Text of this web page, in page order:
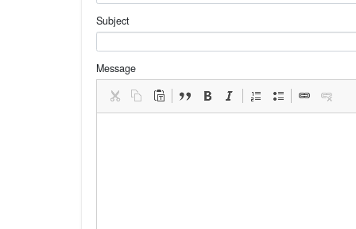
Subject
Message